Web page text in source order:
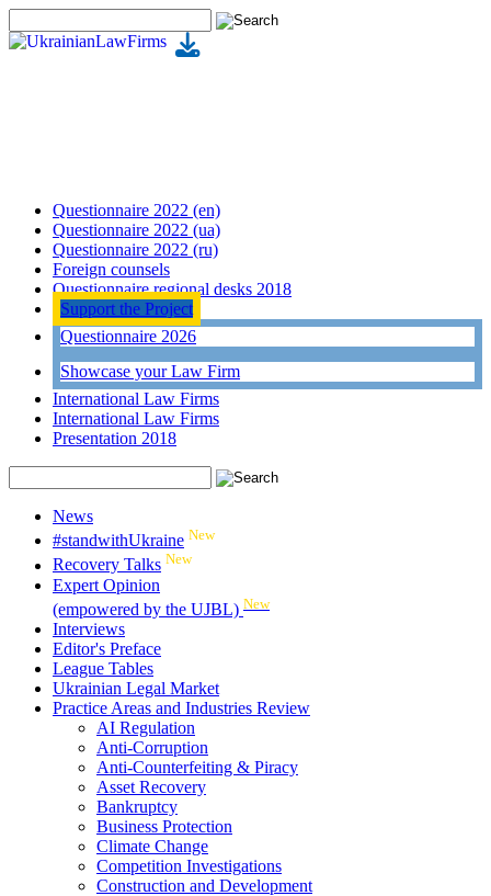
Questionnaire 2022 (en)
Questionnaire 2022 (ua)
Questionnaire 2022 (ru)
Foreign counsels
Questionnaire regional desks 2018
Support the Project
Questionnaire 2026
Showcase your Law Firm
International Law Firms
International Law Firms
Presentation 2018
News
#standwithUkraine New
Recovery Talks New
Expert Opinion
(empowered by the UJBL) New
Interviews
Editor's Preface
League Tables
Ukrainian Legal Market
Practice Areas and Industries Review
AI Regulation
Anti-Corruption
Anti-Counterfeiting & Piracy
Asset Recovery
Bankruptcy
Business Protection
Climate Change
Competition Investigations
Construction and Development